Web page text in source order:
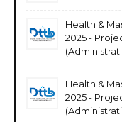
Health &
2025 -
Health &
2025 -